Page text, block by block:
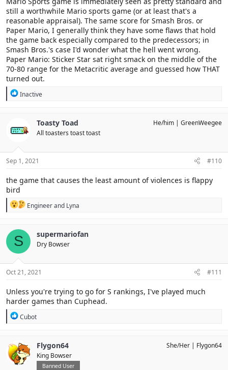
still a worthwhile Mario sports game (or at least that's a
reasonable appraisal). The same score for Smash Bros. or
Paper Mario, I generally think they have some flaws that hold
the game back especially compared to the predecessors; in
Smash Bros.'s case I'd wonder what the hell went wrong.
Paper Mario: Sticker Star sat right smack on the middle of the
70-80 range for the Metacritic average and guessed how THAT
turned out.
R
t
i
s
Inactive
Toasty Toad
All toasters toast toast
He/him GreenWeegee
Sep 1, 2021 #110
the game that causes the least amount of violences is flappy
bird
R
t
o
n
s
Engineerand Lyna
S supermariofan
Dry Bowser
Oct 21, 2021 #111
Unless you're trying to go for S rankings, I've played much
harder games than Cuphead.
R
t
i
o
Cubot
Flygon64
King Bowser
Banned User
She/Her Flygon64